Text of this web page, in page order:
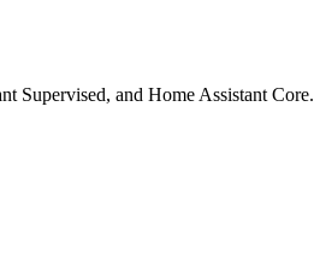
Supervised, and Home Assistant Core.